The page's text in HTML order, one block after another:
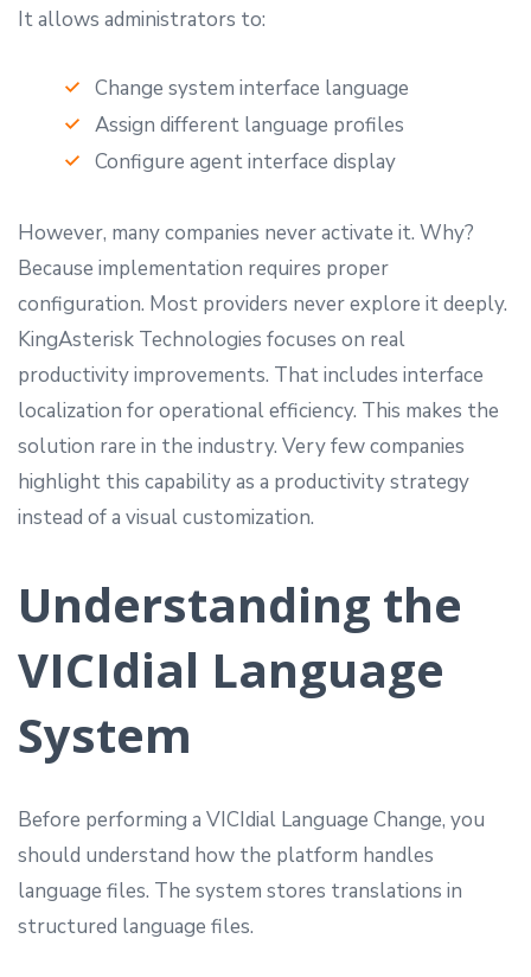
It allows administrators to:
Change system interface language
Assign different language profiles
Configure agent interface display
However, many companies never activate it. Why?
Because implementation requires proper
configuration. Most providers never explore it deeply.
KingAsterisk Technologies focuses on real
productivity improvements. That includes interface
localization for operational efficiency. This makes the
solution rare in the industry. Very few companies
highlight this capability as a productivity strategy
instead of a visual customization.
Understanding the
VICIdial Language
System
Before performing a VICIdial Language Change, you
should understand how the platform handles
language files. The system stores translations in
structured language files.